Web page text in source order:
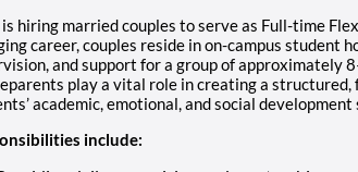
is hiring married couples to serve as Full-time
career, couples reside in on-campus student
and support for a group of approximately
play a vital role in creating a
academic, emotional, and social
include: